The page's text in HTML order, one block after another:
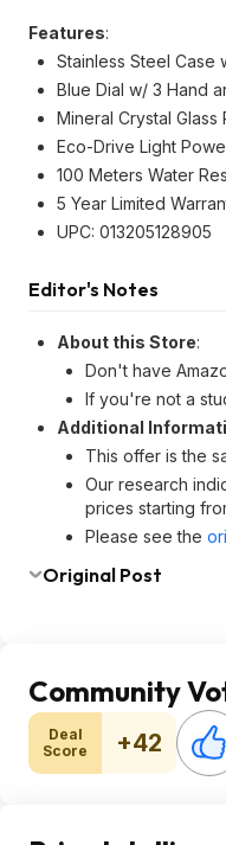
Features:
Stainless Steel Case
Blue Dial w/ 3 Hand
Mineral Crystal Glass
Eco-Drive Light
100 Meters Water
5 Year Limited
UPC: 013205128905
Editor's Notes
About this Store:
Don't have
If you're not a
Additional
This offer is the
Our research
prices starting
Please see the
Original Post
Community
Deal
Score
+42